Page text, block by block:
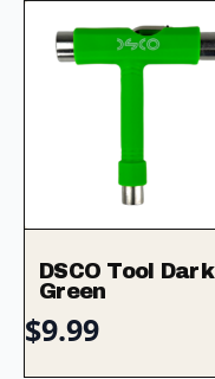
DSCO Tool Dark
Green
$9.99